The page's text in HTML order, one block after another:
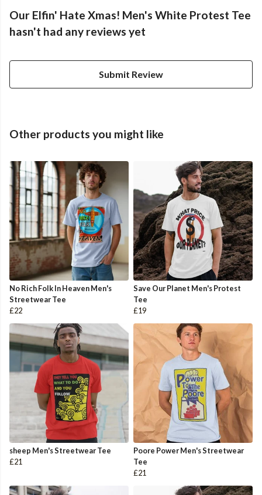
Our Elfin' Hate Xmas! Men's White Protest Tee
hasn't had any reviews yet
Submit Review
Other products you might like
No Rich Folk In Heaven Men's
Streetwear Tee
£22
Save Our Planet Men's Protest
Tee
£19
sheep Men's Streetwear Tee
£21
Poore Power Men's Streetwear
Tee
£21